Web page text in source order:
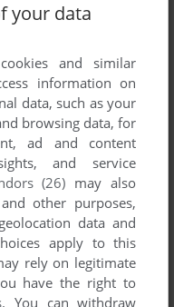
1983 and 1983.
your data
and similar
information on
data, such as your
browsing data, for
ad and content
and service
(26) may also
other purposes,
data and
apply to this
rely on legitimate
have the right to
. You can withdraw